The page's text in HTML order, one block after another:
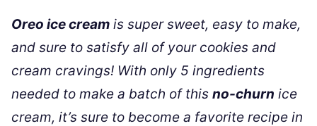
Oreo ice cream is super sweet, easy to make,
and sure to satisfy all of your cookies and
cream cravings! With only 5 ingredients
needed to make a batch of this no-churn ice
cream, it’s sure to become a favorite recipe in